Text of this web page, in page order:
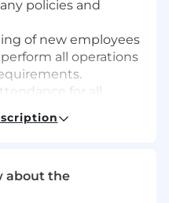
policies and
of new employees
all operations
for all
equipment
enforced &
continuous
about the